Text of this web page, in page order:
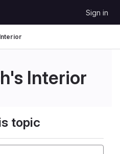
Sign in
Interior
topic